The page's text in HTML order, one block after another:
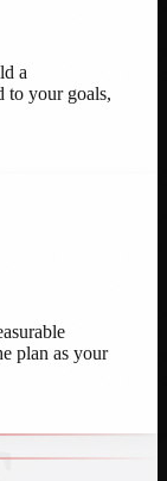
a
to your goals,
plan as your